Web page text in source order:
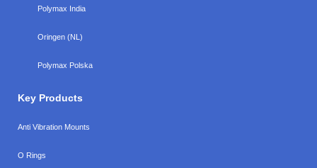
Polymax India
Oringen (NL)
Polymax Polska
Key Products
Anti Vibration Mounts
O Rings